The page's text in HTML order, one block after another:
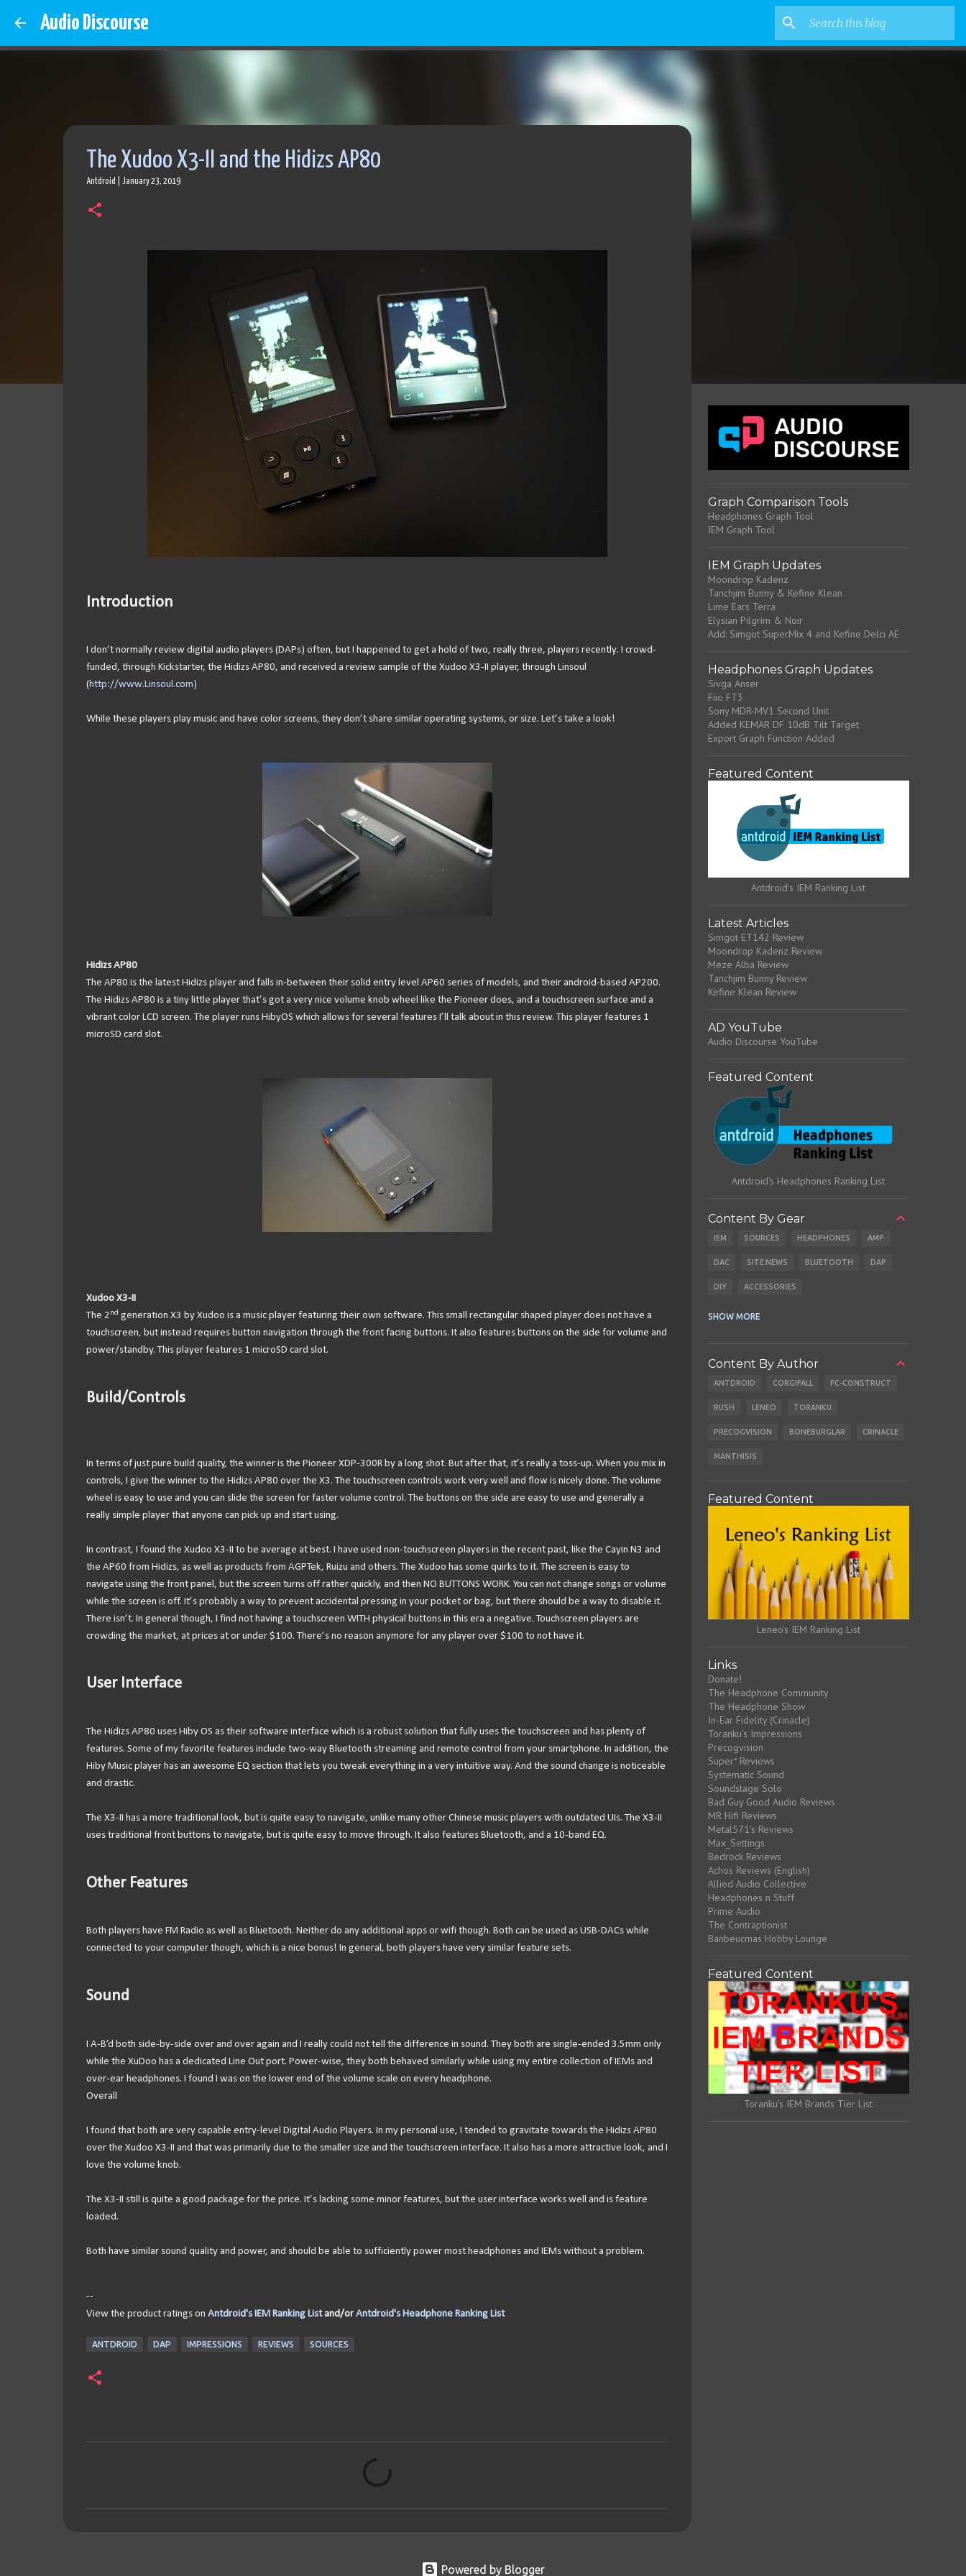
Audio Discourse
The Xudoo X3-II and the Hidizs AP80
Antdroid January 23, 2019
Introduction
I don’t normally review digital audio players (DAPs) often, but I happened to get a hold of two, really three, players recently. I crowd-
funded, through Kickstarter, the Hidizs AP80, and received a review sample of the Xudoo X3-II player, through Linsoul
(http://www.Linsoul.com )
While these players play music and have color screens, they don’t share similar operating systems, or size. Let’s take a look!
Hidizs AP80
The AP80 is the latest Hidizs player and falls in-between their solid entry level AP60 series of models, and their android-based AP200.
The Hidizs AP80 is a tiny little player that’s got a very nice volume knob wheel like the Pioneer does, and a touchscreen surface and a
vibrant color LCD screen. The player runs HibyOS which allows for several features I’ll talk about in this review. This player features 1
microSD card slot.
Xudoo X3-II
The 2nd generation X3 by Xudoo is a music player featuring their own software. This small rectangular shaped player does not have a
touchscreen, but instead requires button navigation through the front facing buttons. It also features buttons on the side for volume and
power/standby. This player features 1 microSD card slot.
Build/Controls
In terms of just pure build quality, the winner is the Pioneer XDP-300R by a long shot. But after that, it’s really a toss-up. When you mix in
controls, I give the winner to the Hidizs AP80 over the X3. The touchscreen controls work very well and flow is nicely done. The volume
wheel is easy to use and you can slide the screen for faster volume control. The buttons on the side are easy to use and generally a
really simple player that anyone can pick up and start using.
In contrast, I found the Xudoo X3-II to be average at best. I have used non-touchscreen players in the recent past, like the Cayin N3 and
the AP60 from Hidizs, as well as products from AGPTek, Ruizu and others. The Xudoo has some quirks to it. The screen is easy to
navigate using the front panel, but the screen turns off rather quickly, and then NO BUTTONS WORK. You can not change songs or volume
while the screen is off. It’s probably a way to prevent accidental pressing in your pocket or bag, but there should be a way to disable it.
There isn’t. In general though, I find not having a touchscreen WITH physical buttons in this era a negative. Touchscreen players are
crowding the market, at prices at or under $100. There’s no reason anymore for any player over $100 to not have it.
User Interface
The Hidizs AP80 uses Hiby OS as their software interface which is a robust solution that fully uses the touchscreen and has plenty of
features. Some of my favorite features include two-way Bluetooth streaming and remote control from your smartphone. In addition, the
Hiby Music player has an awesome EQ section that lets you tweak everything in a very intuitive way. And the sound change is noticeable
and drastic.
The X3-II has a more traditional look, but is quite easy to navigate, unlike many other Chinese music players with outdated UIs. The X3-II
uses traditional front buttons to navigate, but is quite easy to move through. It also features Bluetooth, and a 10-band EQ.
Other Features
Both players have FM Radio as well as Bluetooth. Neither do any additional apps or wifi though. Both can be used as USB-DACs while
connected to your computer though, which is a nice bonus! In general, both players have very similar feature sets.
Sound
I A-B’d both side-by-side over and over again and I really could not tell the difference in sound. They both are single-ended 3.5mm only
while the XuDoo has a dedicated Line Out port. Power-wise, they both behaved similarly while using my entire collection of IEMs and
over-ear headphones. I found I was on the lower end of the volume scale on every headphone.
Overall
I found that both are very capable entry-level Digital Audio Players. In my personal use, I tended to gravitate towards the Hidizs AP80
over the Xudoo X3-II and that was primarily due to the smaller size and the touchscreen interface. It also has a more attractive look, and I
love the volume knob.
The X3-II still is quite a good package for the price. It’s lacking some minor features, but the user interface works well and is feature
loaded.
Both have similar sound quality and power, and should be able to sufficiently power most headphones and IEMs without a problem.
--
View the product ratings on Antdroid's IEM Ranking Listand/orAntdroid's Headphone Ranking List
ANTDROID DAP IMPRESSIONS REVIEWS SOURCES
Graph Comparison Tools
Headphones Graph Tool
IEM Graph Tool
IEM Graph Updates
Moondrop Kadenz
Tanchjim Bunny & Kefine Klean
Lime Ears Terra
Elysian Pilgrim & Noir
Add: Simgot SuperMix 4 and Kefine Delci AE
Headphones Graph Updates
Sivga Anser
Fiio FT3
Sony MDR-MV1 Second Unit
Added KEMAR DF 10dB Tilt Target
Export Graph Function Added
Featured Content
Antdroid's IEM Ranking List
Latest Articles
Simgot ET142 Review
Moondrop Kadenz Review
Meze Alba Review
Tanchjim Bunny Review
Kefine Klean Review
AD YouTube
Audio Discourse YouTube
Featured Content
Antdroid's Headphones Ranking List
Content By Gear
IEM SOURCES HEADPHONES AMP
DAC SITE NEWS BLUETOOTH DAP
DIY ACCESSORIES
SHOW MORE
Content By Author
ANTDROID CORGIFALL FC-CONSTRUCT
RUSH LENEO TORANKU
PRECOGVISION BONEBURGLAR CRINACLE
MANTHISIS
Featured Content
Leneo's IEM Ranking List
Links
Donate!
The Headphone Community
The Headphone Show
In-Ear Fidelity (Crinacle)
Toranku's Impressions
Precogvision
Super* Reviews
Systematic Sound
Soundstage Solo
Bad Guy Good Audio Reviews
MR Hifi Reviews
Metal571's Reviews
Max_Settings
Bedrock Reviews
Achos Reviews (English)
Allied Audio Collective
Headphones n Stuff
Prime Audio
The Contraptionist
Banbeucmas Hobby Lounge
Featured Content
Toranku's IEM Brands Tier List
Powered by Blogger